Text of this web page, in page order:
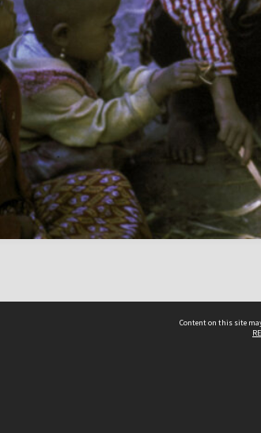
Content on this site